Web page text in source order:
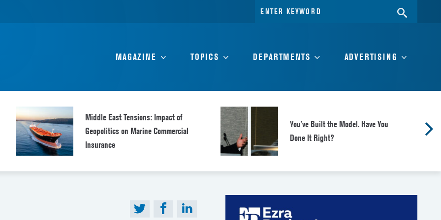
MAGAZINE TOPICS DEPARTMENTS ADVERTISING
Middle East Tensions: Impact of
Geopolitics on Marine Commercial
Insurance
You’ve Built the Model. Have You
Done It Right?